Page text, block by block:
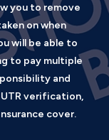
you to remove
on when
will be able to
to pay multiple
and
verification,
cover.